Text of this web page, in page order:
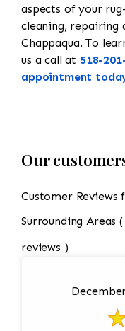
aspects of your
cleaning, repairing
Chappaqua. To
us a call at 518-
appointment
Our
Customer Reviews
Surrounding Areas
reviews )